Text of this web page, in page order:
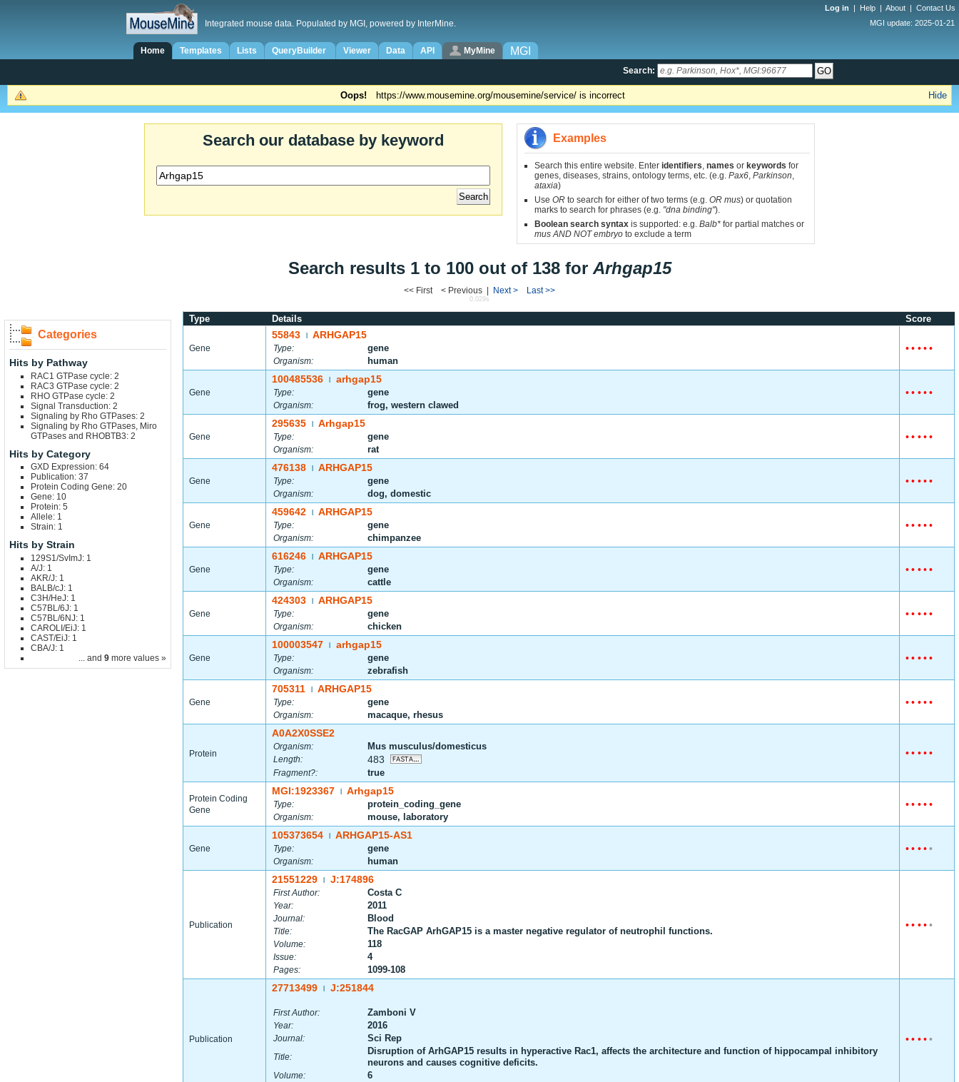
Log in | Help | About | Contact Us
Integrated mouse data. Populated by MGI, powered by InterMine. MGI update: 2025-01-21
Home Templates Lists QueryBuilder Viewer Data API MyMine MGI
Search:
Hide
Oops! https://www.mousemine.org/mousemine/service/ is incorrect
Search our database by keyword Examples
Search this entire website. Enter identifiers, names or keywords for
genes, diseases, strains, ontology terms, etc. (e.g. Pax6, Parkinson,
ataxia)
Use OR to search for either of two terms (e.g. OR mus) or quotation
marks to search for phrases (e.g. "dna binding").
Boolean search syntax is supported: e.g. Balb* for partial matches or
mus AND NOT embryo to exclude a term
Search results 1 to 100 out of 138 for Arhgap15
<< First < Previous | Next > Last >>
0.029s
Categories
Hits by Pathway
RAC1 GTPase cycle: 2
RAC3 GTPase cycle: 2
RHO GTPase cycle: 2
Signal Transduction: 2
Signaling by Rho GTPases: 2
Signaling by Rho GTPases, Miro
GTPases and RHOBTB3: 2
Hits by Category
GXD Expression: 64
Publication: 37
Protein Coding Gene: 20
Gene: 10
Protein: 5
Allele: 1
Strain: 1
Hits by Strain
129S1/SvImJ: 1
A/J: 1
AKR/J: 1
BALB/cJ: 1
C3H/HeJ: 1
C57BL/6J: 1
C57BL/6NJ: 1
CAROLI/EiJ: 1
CAST/EiJ: 1
CBA/J: 1
... and 9 more values »
Type Details Score
Gene
55843 ARHGAP15
Type: gene
Organism: human
• • •• •
Gene
100485536 arhgap15
Type: gene
Organism: frog, western clawed
• • •• •
Gene
295635 Arhgap15
Type: gene
Organism: rat
• • •• •
Gene
476138 ARHGAP15
Type: gene
Organism: dog, domestic
• • •• •
Gene
459642 ARHGAP15
Type: gene
Organism: chimpanzee
• • •• •
Gene
616246 ARHGAP15
Type: gene
Organism: cattle
• • •• •
Gene
424303 ARHGAP15
Type: gene
Organism: chicken
• • •• •
Gene
100003547 arhgap15
Type: gene
Organism: zebrafish
• • •• •
Gene
705311 ARHGAP15
Type: gene
Organism: macaque, rhesus
• • •• •
Protein
A0A2X0SSE2
Organism: Mus musculus/domesticus
Length: 483
Fragment?: true
• • •• •
Protein Coding
Gene
MGI:1923367 Arhgap15
Type: protein_coding_gene
Organism: mouse, laboratory
• • •• •
Gene
105373654 ARHGAP15-AS1
Type: gene
Organism: human
• • •• •
Publication
21551229 J:174896
First Author: Costa C
Year: 2011
Journal: Blood
Title: The RacGAP ArhGAP15 is a master negative regulator of neutrophil functions.
Volume: 118
Issue: 4
Pages: 1099-108
• • •• •
Publication
27713499 J:251844
First Author: Zamboni V
Year: 2016
Journal: Sci Rep
Title:
Disruption of ArhGAP15 results in hyperactive Rac1, affects the architecture and function of hippocampal inhibitory
neurons and causes cognitive deficits.
Volume: 6
• • •• •